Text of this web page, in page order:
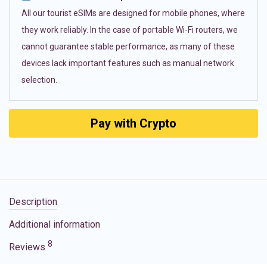
All our tourist eSIMs are designed for mobile phones, where
they work reliably. In the case of portable Wi-Fi routers, we
cannot guarantee stable performance, as many of these
devices lack important features such as manual network
selection.
Pay with Crypto
Description
Additional information
Reviews 8